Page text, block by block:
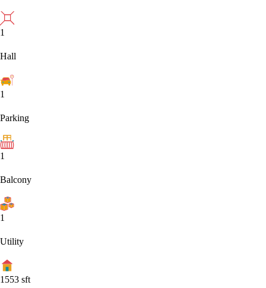
1
Hall
1
Parking
1
Balcony
1
Utility
1553 sft